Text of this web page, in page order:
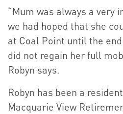
“Mum was always a very
we had hoped that she
at Coal Point until the
did not regain her full
Robyn says.
Robyn has been a
Macquarie View